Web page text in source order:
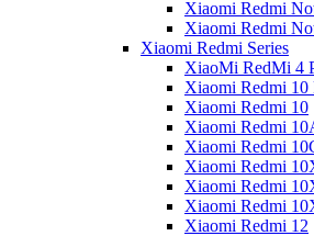
Xiaomi Redmi
Xiaomi Redmi
Xiaomi Redmi Series
XiaoMi RedMi 4
Xiaomi Redmi 10
Xiaomi Redmi 10
Xiaomi Redmi
Xiaomi Redmi
Xiaomi Redmi
Xiaomi Redmi
Xiaomi Redmi
Xiaomi Redmi 12